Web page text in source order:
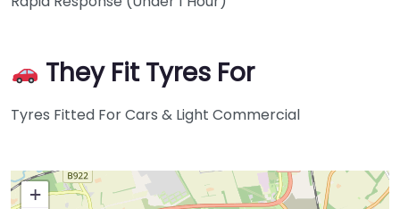
They Fit Tyres For
Tyres Fitted For Cars & Light Commercial
+